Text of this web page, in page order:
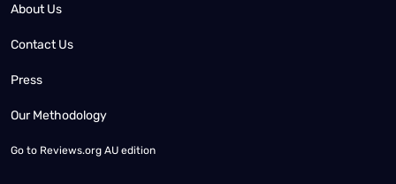
About Us
Contact Us
Press
Our Methodology
Go to Reviews.org AU edition